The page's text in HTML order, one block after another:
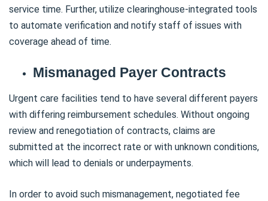
service time. Further, utilize clearinghouse-integrated tools
to automate verification and notify staff of issues with
coverage ahead of time.
Mismanaged Payer Contracts
Urgent care facilities tend to have several different payers
with differing reimbursement schedules. Without ongoing
review and renegotiation of contracts, claims are
submitted at the incorrect rate or with unknown conditions,
which will lead to denials or underpayments.
In order to avoid such mismanagement, negotiated fee